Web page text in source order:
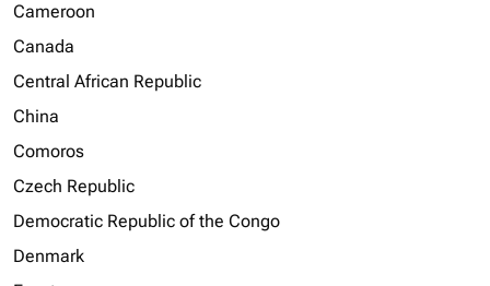
Cameroon
Canada
Central African Republic
China
Comoros
Czech Republic
Democratic Republic of the Congo
Denmark